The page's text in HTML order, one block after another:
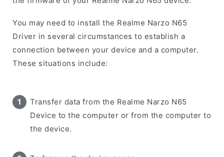
You may need to install the Realme Narzo N65
Driver in several circumstances to establish a
connection between your device and a computer.
These situations include:
Transfer data from the Realme Narzo N65
Device to the computer or from the computer to
the device.